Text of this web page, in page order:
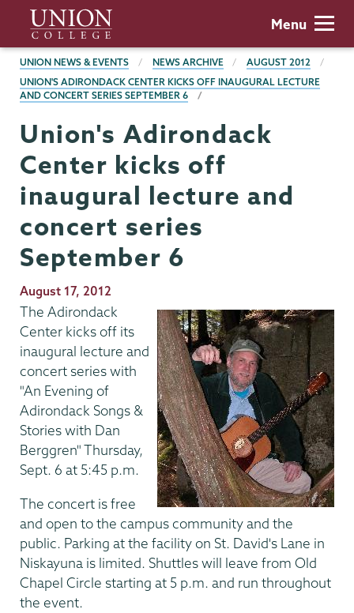
main
content
Union
College
Menu
BREADCRUMBS
UNION NEWS & EVENTS NEWS ARCHIVE
AUGUST 2012
UNION'S ADIRONDACK CENTER KICKS OFF INAUGURAL LECTURE
AND CONCERT SERIES SEPTEMBER 6
Union's Adirondack
Center kicks off
inaugural lecture and
concert series
September 6
Publication
Date
August 17, 2012
The Adirondack
Center kicks off its
inaugural lecture and
concert series with
"An Evening of
Adirondack Songs &
Stories with Dan
Berggren" Thursday,
Sept. 6 at 5:45 p.m.
The concert is free
and open to the campus community and the
public. Parking at the facility on St. David's Lane in
Niskayuna is limited. Shuttles will leave from Old
Chapel Circle starting at 5 p.m. and run throughout
the event.